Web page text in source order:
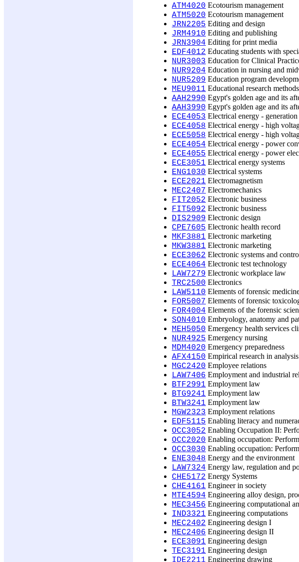
ATM4020 Ecotourism management
ATM5020 Ecotourism management
JRN2205 Editing and design
JRM4910 Editing and publishing
JRN3904 Editing for print media
EDF4012 Educating students with
NUR3003 Education for Clinical
NUR9204 Education in nursing and
NUR5209 Education program
MEU9011 Educational research
AAH2990 Egypt's golden age and its
AAH3990 Egypt's golden age and its
ECE4053 Electrical energy -
ECE4058 Electrical energy - high
ECE5058 Electrical energy - high
ECE4054 Electrical energy - power
ECE4055 Electrical energy - power
ECE3051 Electrical energy systems
ENG1030 Electrical systems
ECE2021 Electromagnetism
MEC2407 Electromechanics
FIT2052 Electronic business
FIT5092 Electronic business
DIS2909 Electronic design
CPE7605 Electronic health record
MKF3881 Electronic marketing
MKW3881 Electronic marketing
ECE3062 Electronic systems and
ECE4064 Electronic test technology
LAW7279 Electronic workplace law
TRC2500 Electronics
LAW5110 Elements of forensic
FOR5007 Elements of forensic
FOR4004 Elements of the forensic
SON4010 Embryology, anatomy and
MEH5050 Emergency health services
NUR4925 Emergency nursing
MDM4020 Emergency preparedness
AFX4150 Empirical research in
MGC2420 Employee relations
LAW7406 Employment and industrial
BTF2991 Employment law
BTG9241 Employment law
BTW3241 Employment law
MGW2323 Employment relations
EDF5115 Enabling literacy and
OCC3052 Enabling Occupation II:
OCC2020 Enabling occupation:
OCC3030 Enabling occupation:
ENE3048 Energy and the environment
LAW7324 Energy law, regulation and
CHE5172 Energy Systems
CHE4161 Engineer in society
MTE4594 Engineering alloy design,
MEC3456 Engineering computational
IND3321 Engineering computations
MEC2402 Engineering design I
MEC2406 Engineering design II
ECE3091 Engineering design
TEC3191 Engineering design
Engineering drawing